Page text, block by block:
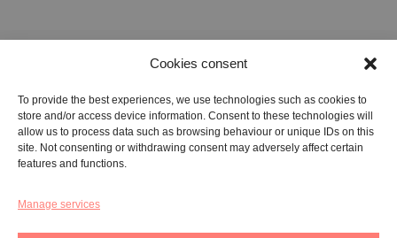
Cookies consent
To provide the best experiences, we use technologies such as cookies to
store and/or access device information. Consent to these technologies will
allow us to process data such as browsing behaviour or unique IDs on this
site. Not consenting or withdrawing consent may adversely affect certain
features and functions.
Manage services
PROFIT ENTITY (ETS)
Registered in the RUNTS No. 103422
Tax Code: 91134080687
GALLERY:
REGISTERED OFFICE:VIALE G. BOVIO, 235 – 65124, PESCARA